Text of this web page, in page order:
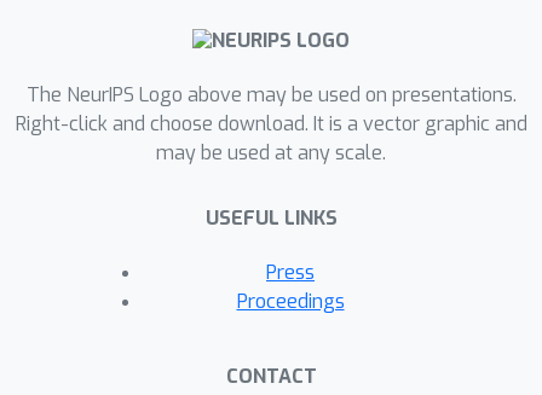
The NeurIPS Logo above may be used on presentations.
Right-click and choose download. It is a vector graphic and
may be used at any scale.
USEFUL LINKS
Press
Proceedings
CONTACT